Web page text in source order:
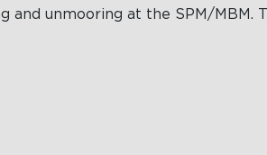
unmooring at the SPM/MBM.